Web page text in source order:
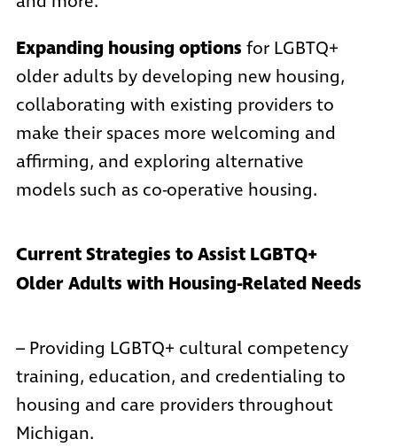
Expanding housing options for LGBTQ+
older adults by developing new housing,
collaborating with existing providers to
make their spaces more welcoming and
affirming, and exploring alternative
models such as co-operative housing.
Current Strategies to Assist LGBTQ+
Older Adults with Housing-Related Needs
– Providing LGBTQ+ cultural competency
training, education, and credentialing to
housing and care providers throughout
Michigan.